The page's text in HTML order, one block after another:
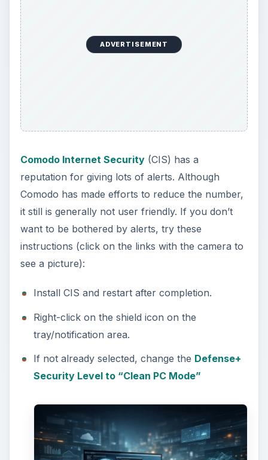
ADVERTISEMENT
Comodo Internet Security(CIS) has a
reputation for giving lots of alerts. Although
Comodo has made efforts to reduce the number,
it still is generally not user friendly. If you don’t
want to be bothered by alerts, try these
instructions (click on the links with the camera to
see a picture):
Install CIS and restart after completion.
Right-click on the shield icon on the
tray/notification area.
If not already selected, change the Defense+
Security Level to “Clean PC Mode”